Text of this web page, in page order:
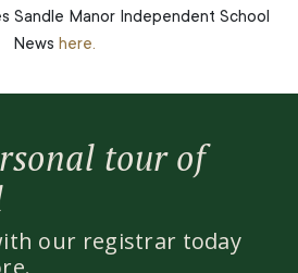
Sandle Manor Independent School
News here.
tour of
our registrar today